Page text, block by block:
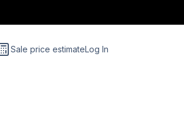
Sale price estimateLog In